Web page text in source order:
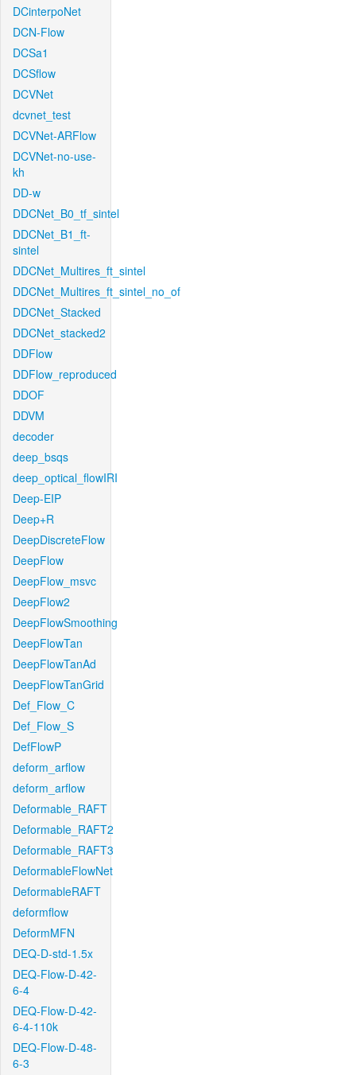
DCinterpoNet
DCN-Flow
DCSa1
DCSflow
DCVNet
dcvnet_test
DCVNet-ARFlow
DCVNet-no-use-
kh
DD-w
DDCNet_B0_tf_sintel
DDCNet_B1_ft-
sintel
DDCNet_Multires_ft_sintel
DDCNet_Multires_ft_sintel_no_of
DDCNet_Stacked
DDCNet_stacked2
DDFlow
DDFlow_reproduced
DDOF
DDVM
decoder
deep_bsqs
deep_optical_flowIRI
Deep-EIP
Deep+R
DeepDiscreteFlow
DeepFlow
DeepFlow_msvc
DeepFlow2
DeepFlowSmoothing
DeepFlowTan
DeepFlowTanAd
DeepFlowTanGrid
Def_Flow_C
Def_Flow_S
DefFlowP
deform_arflow
deform_arflow
Deformable_RAFT
Deformable_RAFT2
Deformable_RAFT3
DeformableFlowNet
DeformableRAFT
deformflow
DeformMFN
DEQ-D-std-1.5x
DEQ-Flow-D-42-
6-4
DEQ-Flow-D-42-
6-4-110k
DEQ-Flow-D-48-
6-3